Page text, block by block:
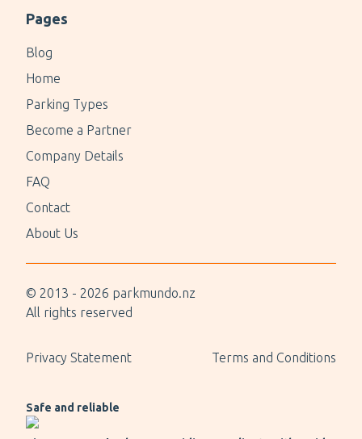
Pages
Blog
Home
Parking Types
Become a Partner
Company Details
FAQ
Contact
About Us
© 2013 - 2026 parkmundo.nz
All rights reserved
Privacy Statement Terms and Conditions
Safe and reliable